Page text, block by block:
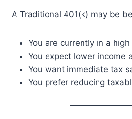
A Traditional 401(k) may be
You are currently in a
You expect lower income
You want immediate tax
You prefer reducing